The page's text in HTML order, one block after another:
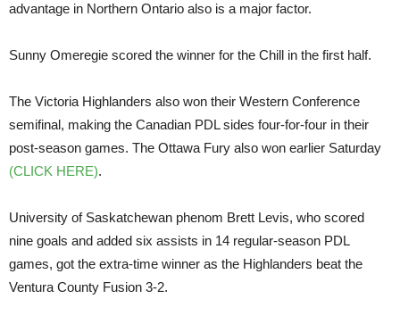
advantage in Northern Ontario also is a major factor.
Sunny Omeregie scored the winner for the Chill in the first half.
The Victoria Highlanders also won their Western Conference
semifinal, making the Canadian PDL sides four-for-four in their
post-season games. The Ottawa Fury also won earlier Saturday
(CLICK HERE).
University of Saskatchewan phenom Brett Levis, who scored
nine goals and added six assists in 14 regular-season PDL
games, got the extra-time winner as the Highlanders beat the
Ventura County Fusion 3-2.